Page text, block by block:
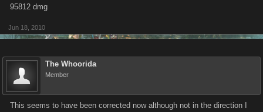
95812 dmg
Jun 18, 2010
The Whoorida
Member
This seems to have been corrected now although not in the direction I